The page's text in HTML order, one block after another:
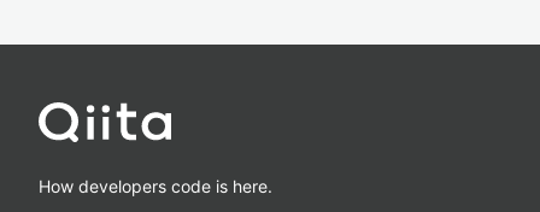
How developers code is here.